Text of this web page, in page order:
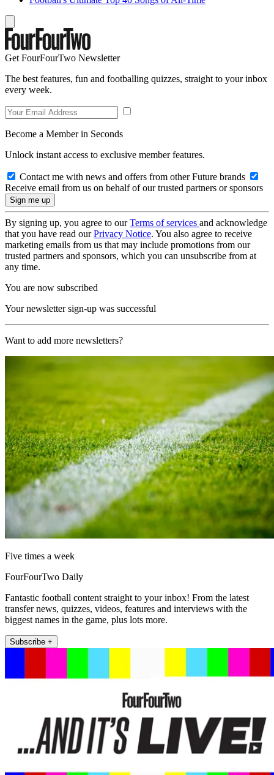
Get FourFourTwo Newsletter
The best features, fun and footballing quizzes, straight to your inbox
every week.
Become a Member in Seconds
Unlock instant access to exclusive member features.
Contact me with news and offers from other Future brands
Receive email from us on behalf of our trusted partners or sponsors
By signing up, you agree to ourTerms of services and acknowledge
that you have read ourPrivacy Notice. You also agree to receive
marketing emails from us that may include promotions from our
trusted partners and sponsors, which you can unsubscribe from at
any time.
You are now subscribed
Your newsletter sign-up was successful
Want to add more newsletters?
Five times a week
FourFourTwo Daily
Fantastic football content straight to your inbox! From the latest
transfer news, quizzes, videos, features and interviews with the
biggest names in the game, plus lots more.
Subscribe +